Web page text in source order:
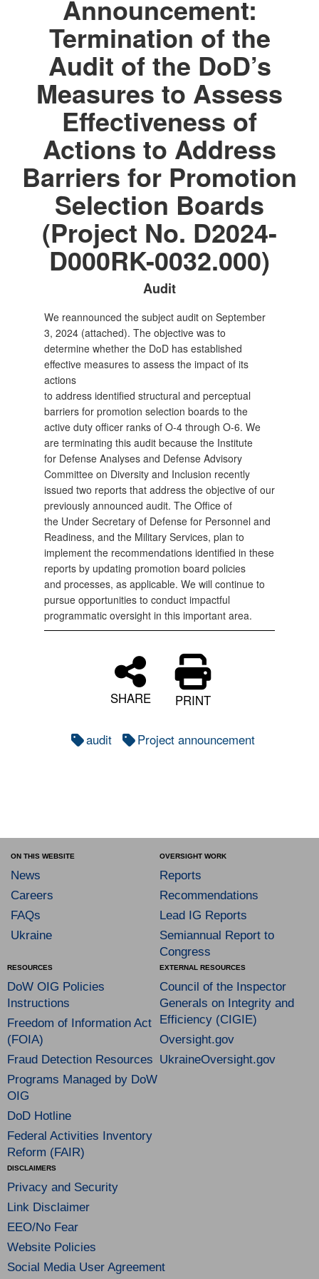
Announcement:
Termination of the
Audit of the DoD’s
Measures to Assess
Effectiveness of
Actions to Address
Barriers for Promotion
Selection Boards
(Project No. D2024-
D000RK-0032.000)
Audit
We reannounced the subject audit on September
3, 2024 (attached). The objective was to
determine whether the DoD has established
effective measures to assess the impact of its
actions
to address identified structural and perceptual
barriers for promotion selection boards to the
active duty officer ranks of O-4 through O-6. We
are terminating this audit because the Institute
for Defense Analyses and Defense Advisory
Committee on Diversity and Inclusion recently
issued two reports that address the objective of our
previously announced audit. The Office of
the Under Secretary of Defense for Personnel and
Readiness, and the Military Services, plan to
implement the recommendations identified in these
reports by updating promotion board policies
and processes, as applicable. We will continue to
pursue opportunities to conduct impactful
programmatic oversight in this important area.
SHARE PRINT
audit Project announcement
ON THIS WEBSITE
News
Careers
FAQs
Ukraine
OVERSIGHT WORK
Reports
Recommendations
Lead IG Reports
Semiannual Report to
Congress
RESOURCES
DoW OIG Policies
Instructions
Freedom of Information Act
(FOIA)
Fraud Detection Resources
Programs Managed by DoW
OIG
DoD Hotline
Federal Activities Inventory
Reform (FAIR)
EXTERNAL RESOURCES
Council of the Inspector
Generals on Integrity and
Efficiency (CIGIE)
Oversight.gov
UkraineOversight.gov
DISCLAIMERS
Privacy and Security
Link Disclaimer
EEO/No Fear
Website Policies
Social Media User Agreement